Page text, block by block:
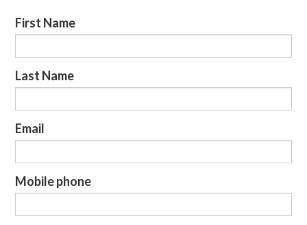
First Name
Last Name
Email
Mobile phone